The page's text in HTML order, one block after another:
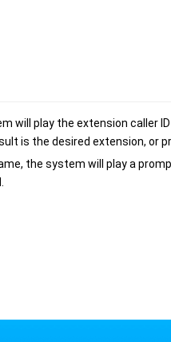
will play the extension caller
is the desired extension, or
the system will play a